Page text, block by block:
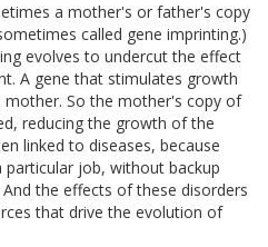
a mother's or father's copy
called gene imprinting.)
evolves to undercut the effect
A gene that stimulates growth
So the mother's copy of
reducing the growth of the
linked to diseases, because
job, without backup
the effects of these disorders
that drive the evolution of